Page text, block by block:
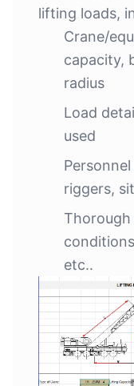
lifting loads,
Crane/
capacity,
radius
Load
used
riggers,
etc..